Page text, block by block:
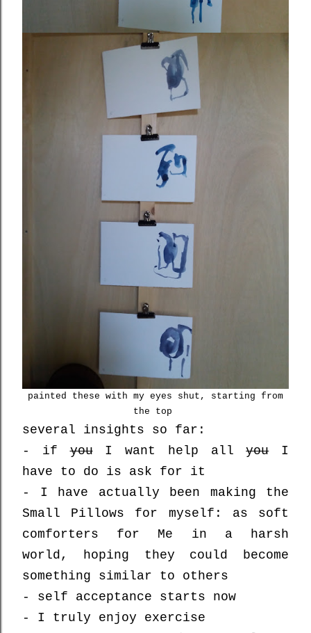
painted these with my eyes shut, starting from
the top
several insights so far:
- ifyouI want help allyouI
have to do is ask for it
- I have actually been making the
Small Pillows for myself: as soft
comforters for Me in a harsh
world, hoping they could become
something similar to others
- self acceptance starts now
- I truly enjoy exercise